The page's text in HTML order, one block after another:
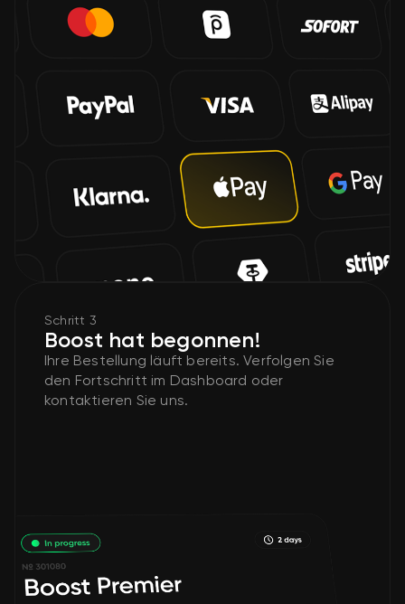
Schritt 3
Boost hat begonnen!
Ihre Bestellung läuft bereits. Verfolgen Sie
den Fortschritt im Dashboard oder
kontaktieren Sie uns.